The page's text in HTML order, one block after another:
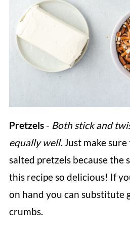
Pretzels- Both stick and
equally well.Just make
salted pretzels because the
this recipe so delicious! If
on hand you can substitute
crumbs.